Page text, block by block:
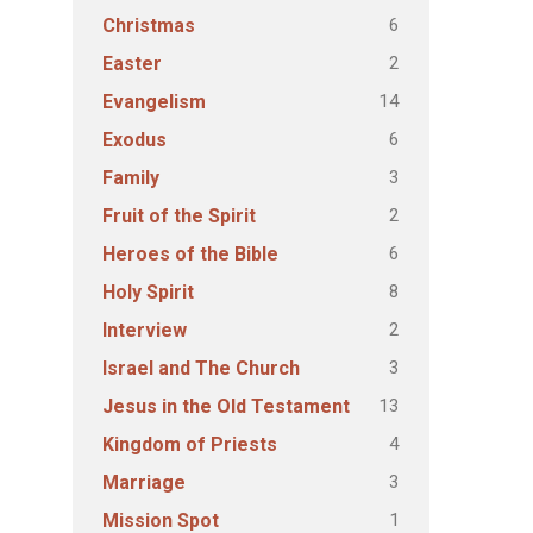
Christmas 6
Easter 2
Evangelism 14
Exodus 6
Family 3
Fruit of the Spirit 2
Heroes of the Bible 6
Holy Spirit 8
Interview 2
Israel and The Church 3
Jesus in the Old Testament 13
Kingdom of Priests 4
Marriage 3
Mission Spot 1